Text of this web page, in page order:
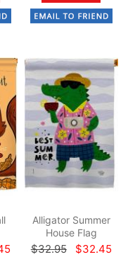
Alligator Summer
House Flag
$32.95 $32.45